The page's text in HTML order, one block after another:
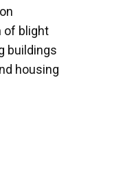
of blight
buildings
housing